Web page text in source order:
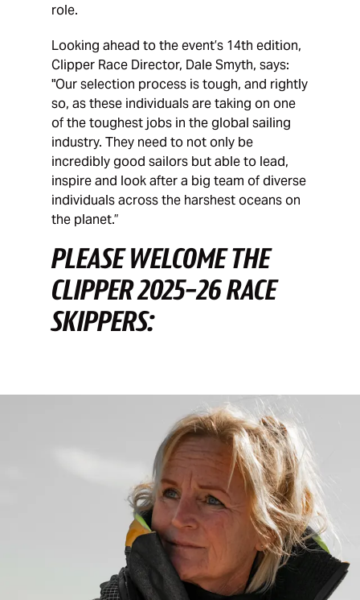
role.
Looking ahead to the event’s 14th edition,
Clipper Race Director, Dale Smyth, says:
"Our selection process is tough, and rightly
so, as these individuals are taking on one
of the toughest jobs in the global sailing
industry. They need to not only be
incredibly good sailors but able to lead,
inspire and look after a big team of diverse
individuals across the harshest oceans on
the planet.”
PLEASE WELCOME THE
CLIPPER 2025-26 RACE
SKIPPERS: